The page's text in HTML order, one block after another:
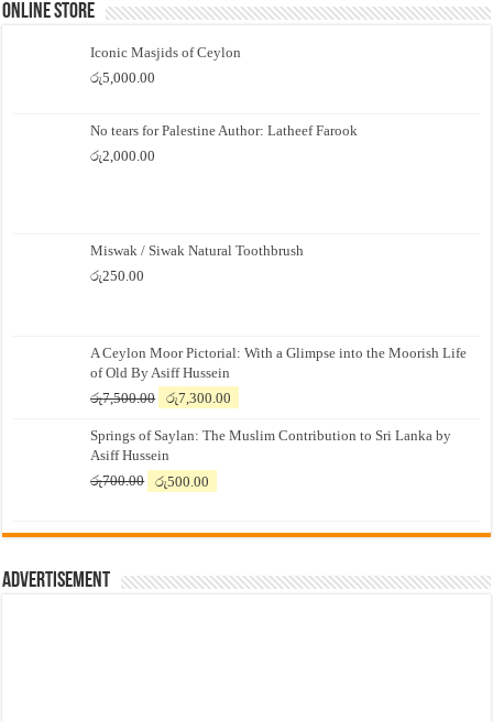
Online Store
Iconic Masjids of Ceylon
රු5,000.00
No tears for Palestine Author: Latheef Farook
රු2,000.00
Miswak / Siwak Natural Toothbrush
රු250.00
A Ceylon Moor Pictorial: With a Glimpse into the Moorish Life
of Old By Asiff Hussein
රු7,500.00
Original
was:
රු7,500.00.
රු7,300.00
is:
Springs of Saylan: The Muslim Contribution to Sri Lanka by
Asiff Hussein
රු700.00
Original
රු700.00.
රු500.00
රු500.00.
Advertisement